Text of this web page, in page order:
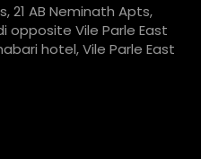
21 AB Neminath Apts,
opposite Vile Parle East
hotel, Vile Parle East